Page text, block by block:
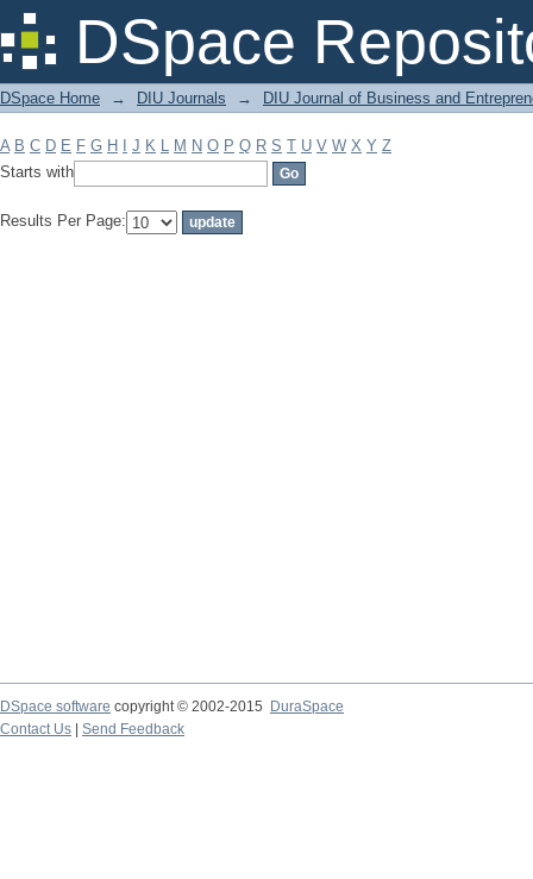
DSpace
Filter by: Subject
DSpace Home → DIU Journals → DIU Journal of Business and
A B C D E F G H J K L M N O P Q R S T U V W X Y Z
Starts with
Results Per Page:
DSpace software copyright © 2002-2015
DuraSpace
Contact Us
Send Feedback